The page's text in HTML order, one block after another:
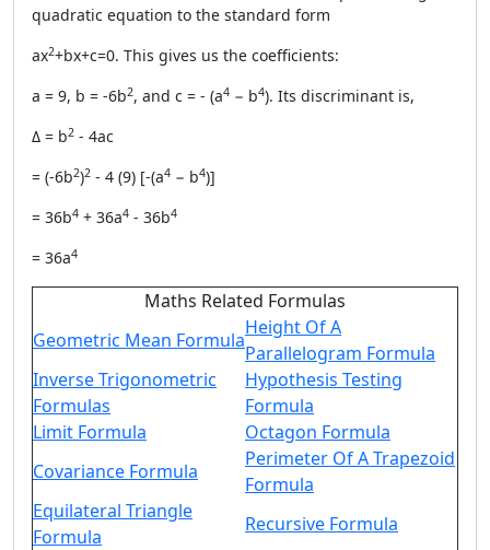
quadratic equation to the standard form
ax2+bx+c=0. This gives us the coefficients:
a = 9, b = -6b2, and c = - (a4 − b4). Its discriminant is,
Δ = b2 - 4ac
= (-6b2)2 - 4 (9) [-(a4 − b4)]
= 36b4 + 36a4 - 36b4
= 36a4
Maths Related Formulas
Geometric Mean Formula
Height Of A
Parallelogram Formula
Inverse Trigonometric
Formulas
Hypothesis Testing
Formula
Limit Formula
Octagon Formula
Covariance Formula
Perimeter Of A Trapezoid
Formula
Equilateral Triangle
Formula
Recursive Formula